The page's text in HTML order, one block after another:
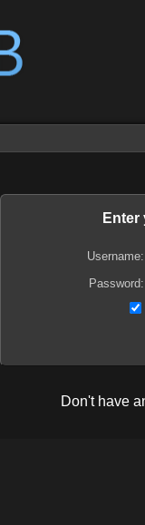
Enter
Username:
Password:
Don't have